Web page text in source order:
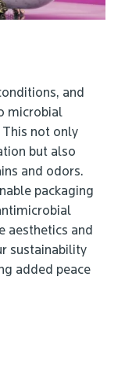
and
microbial
not only
but also
and odors.
packaging
aesthetics and
sustainability
added peace